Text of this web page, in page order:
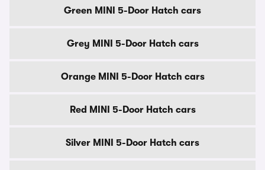
Green MINI 5-Door Hatch cars
Grey MINI 5-Door Hatch cars
Orange MINI 5-Door Hatch cars
Red MINI 5-Door Hatch cars
Silver MINI 5-Door Hatch cars